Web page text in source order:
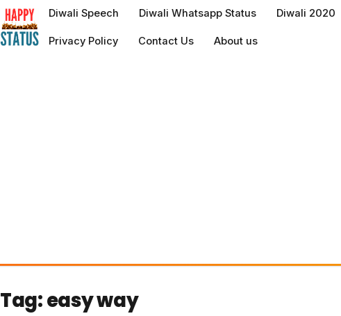
to
content
Diwali Speech Diwali Whatsapp Status Diwali 2020
Privacy Policy Contact Us About us
Tag:easy way